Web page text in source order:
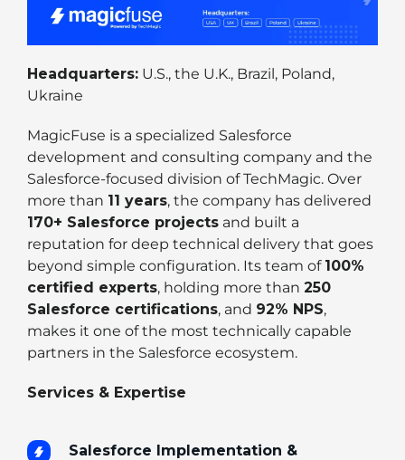
Headquarters: U.S., the U.K., Brazil, Poland,
Ukraine
MagicFuse is a specialized Salesforce
development and consulting company and the
Salesforce-focused division of TechMagic. Over
more than 11 years, the company has delivered
170+ Salesforce projects and built a
reputation for deep technical delivery that goes
beyond simple configuration. Its team of 100%
certified experts, holding more than 250
Salesforce certifications, and 92% NPS,
makes it one of the most technically capable
partners in the Salesforce ecosystem.
Services & Expertise
Salesforce Implementation &